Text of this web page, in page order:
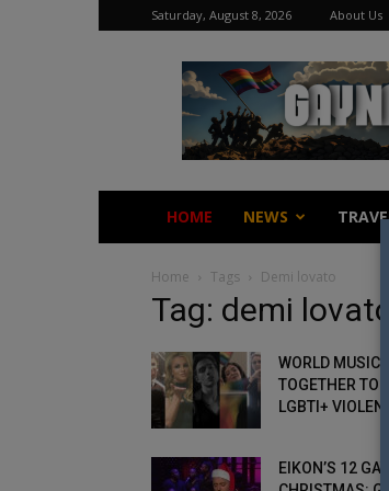
Saturday, August 8, 2026 About Us
Gay
Nation
HOME NEWS
Home Tags Demi lovato
Tag: demi lovato
WORLD MUSIC
TOGETHER TO
LGBTI+
EIKON’S 12